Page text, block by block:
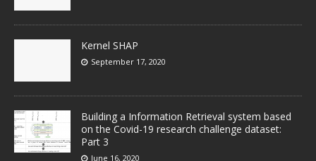
Kernel SHAP
September 17, 2020
Building a Information Retrieval system based
on the Covid-19 research challenge dataset:
Part 3
June 16, 2020